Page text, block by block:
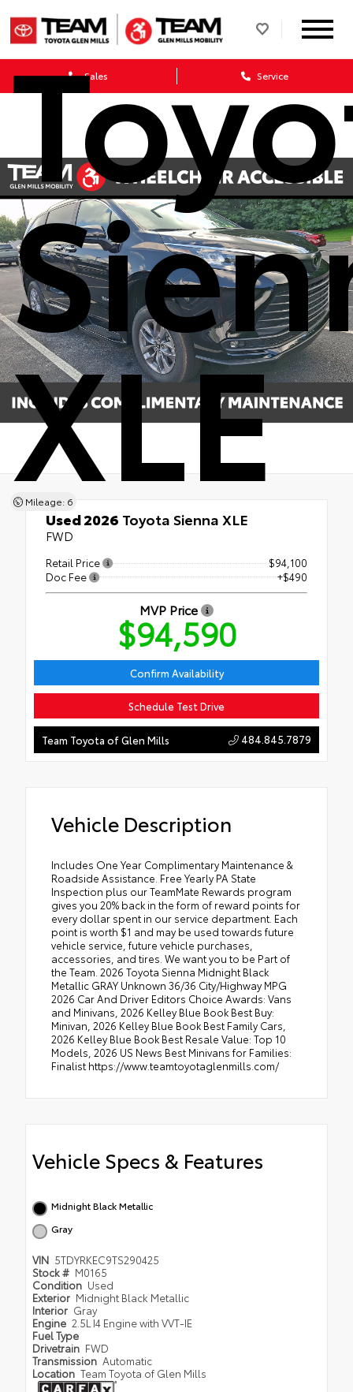
Sales Service
XLE
Mileage: 6
Used 2026 Toyota Sienna XLE
FWD
Retail Price
$94,100
Doc Fee
+$490
MVP Price
$94,590
Confirm Availability
Schedule Test Drive
Team Toyota of Glen Mills 484.845.7879
Vehicle Description
Includes One Year Complimentary Maintenance &
Roadside Assistance. Free Yearly PA State
Inspection plus our TeamMate Rewards program
gives you 20% back in the form of reward points for
every dollar spent in our service department. Each
point is worth $1 and may be used towards future
vehicle service, future vehicle purchases,
accessories, and tires. We want you to be Part of
the Team. 2026 Toyota Sienna Midnight Black
Metallic GRAY Unknown 36/36 City/Highway MPG
2026 Car And Driver Editors Choice Awards: Vans
and Minivans, 2026 Kelley Blue Book Best Buy:
Minivan, 2026 Kelley Blue Book Best Family Cars,
2026 Kelley Blue Book Best Resale Value: Top 10
Models, 2026 US News Best Minivans for Families:
Finalist https://www.teamtoyotaglenmills.com/
Vehicle Specs & Features
Midnight Black Metallic
Gray
VIN 5TDYRKEC9TS290425
Stock # M0165
Condition Used
Exterior Midnight Black Metallic
Interior Gray
Engine 2.5L I4 Engine with VVT-IE
Fuel Type
Drivetrain FWD
Transmission Automatic
Location Team Toyota of Glen Mills